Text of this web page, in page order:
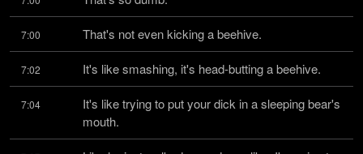
7:00 That's not even kicking a beehive.
7:02 It's like smashing, it's head-butting a beehive.
7:04
It's like trying to put your dick in a sleeping bear's
mouth.